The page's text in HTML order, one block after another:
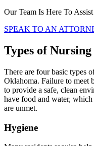
Our Team Is Here To
SPEAK TO AN
Types of
There are four basic types
Oklahoma. Failure to meet
to provide a safe, clean
have food and water, which
are unmet.
Hygiene